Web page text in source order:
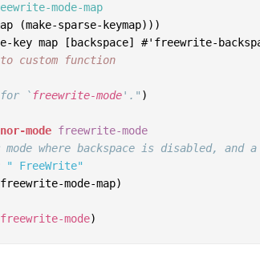
mode-map
(make-sparse-keymap)))
key map [backspace] #'freewrite-
to custom function
for ` freewrite-mode'." )
mode freewrite-mode
mode where backspace is disabled, and
" FreeWrite"
freewrite-mode-map)
freewrite-mode